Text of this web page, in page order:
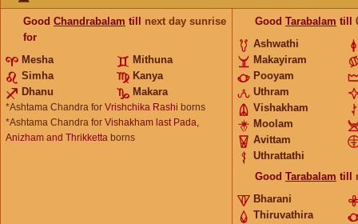
Good Chandrabalam till next day sunrise
for
Mesha
Mithuna
Simha
Kanya
Dhanu
Makara
*Ashtama Chandra for Vrishchika Rashi borns
*Ashtama Chandra for Vishakham last Pada,
Anizham and Thrikketta borns
Good Tarabalam till
Ashwathi
Makayiram
Pooyam
Uthram
Vishakham
Moolam
Avittam
Uthrattathi
Good Tarabalam till
Bharani
Thiruvathira